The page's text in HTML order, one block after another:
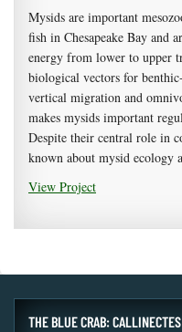
Mysids are important
fish in Chesapeake Bay and
energy from lower to upper
biological vectors for
vertical migration and
makes mysids important
Despite their central role in
known about mysid ecology
View Project
THE BLUE CRAB: